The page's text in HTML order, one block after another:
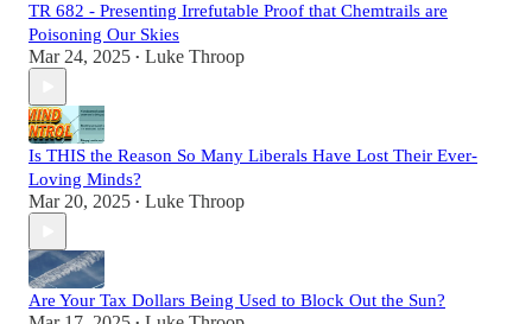
TR 682 - Presenting Irrefutable Proof that Chemtrails are
Poisoning Our Skies
Mar 24, 2025 • Luke Throop
Is THIS the Reason So Many Liberals Have Lost Their Ever-
Loving Minds?
Mar 20, 2025 • Luke Throop
Are Your Tax Dollars Being Used to Block Out the Sun?